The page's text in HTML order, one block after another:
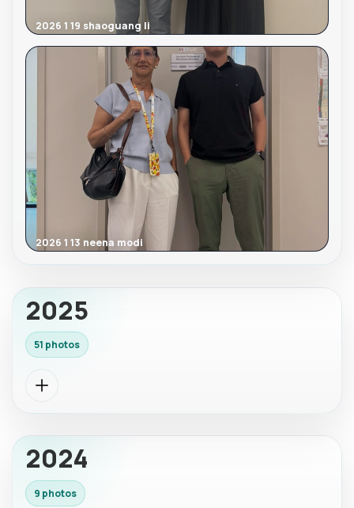
2026 1 19 shaoguang li
2026 1 13 neena modi
2025
51 photos
2024
9 photos